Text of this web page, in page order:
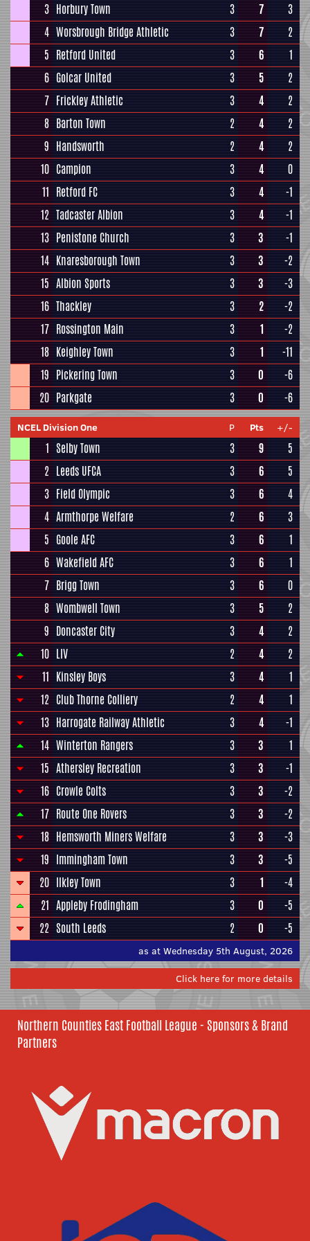
3 Horbury Town 3 7
3
4 Worsbrough Bridge Athletic 3 7
2
5 Retford United 3 6
1
6 Golcar United 3 5
2
7 Frickley Athletic 3 4
2
8 Barton Town 2 4
2
9 Handsworth 2 4
2
10 Campion 3 4
0
11 Retford FC 3 4
-1
12 Tadcaster Albion 3 4
-1
13 Penistone Church 3 3
-1
14 Knaresborough Town 3 3
-2
15 Albion Sports 3 3
-3
16 Thackley 3 2
-2
17 Rossington Main 3 1
-2
18 Keighley Town 3 1
-11
19 Pickering Town 3 0
-6
20 Parkgate 3 0 -6
NCEL Division One P Pts +/-
1 Selby Town 3 9
5
2 Leeds UFCA 3 6
5
3 Field Olympic 3 6
4
4 Armthorpe Welfare 2 6
3
5 Goole AFC 3 6
1
6 Wakefield AFC 3 6
1
7 Brigg Town 3 6
0
8 Wombwell Town 3 5
2
9 Doncaster City 3 4
2
10 LIV 2 4
2
11 Kinsley Boys 3 4
1
12 Club Thorne Colliery 2 4
1
13 Harrogate Railway Athletic 3 4
-1
14 Winterton Rangers 3 3
1
15 Athersley Recreation 3 3
-1
16 Crowle Colts 3 3
-2
17 Route One Rovers 3 3
-2
18 Hemsworth Miners Welfare 3 3
-3
19 Immingham Town 3 3
-5
20 Ilkley Town 3 1
-4
21 Appleby Frodingham 3 0
-5
22 South Leeds 2 0 -5
as at Wednesday 5th August, 2026
Click here for more details
Northern Counties East Football League - Sponsors & Brand
Partners